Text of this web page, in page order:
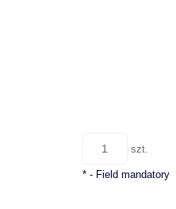
szt.
*- Field mandatory